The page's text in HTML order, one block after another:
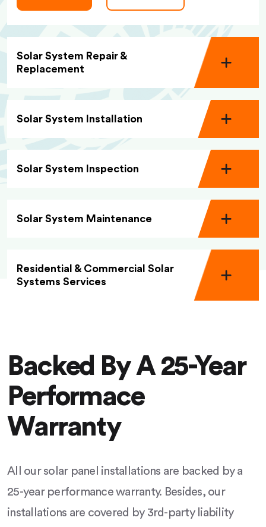
Solar System Repair &
Replacement
Solar System Installation
Solar System Inspection
Solar System Maintenance
Residential & Commercial Solar
Systems Services
Backed By A 25-Year
Performace
Warranty
All our solar panel installations are backed by a
25-year performance warranty. Besides, our
installations are covered by 3rd-party liability